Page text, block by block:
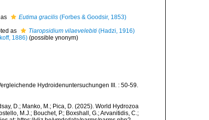
Eutima gracilis(Forbes & Goodsir, 1853)
as Tiaropsidium vilaevelebiti(Hadzi, 1916)
1886) (possible ynonym)
Hydroidenuntersuchungen III. : 50-59.
D.; Manko, M.; Pica, D. (2025). World Hydrozoa
M.J.; Bouchet, P.; Boxshall, G.; Arvanitidis, C.;